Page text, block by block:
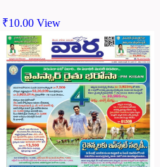
₹10.00 View